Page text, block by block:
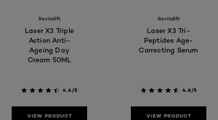
Revitalift
Laser X3 Triple
Action Anti-
Ageing Day
Cream 50ML
4.4/5
VIEW PRODUCT
Revitalift
Laser X3 Tri-
Peptides Age-
Correcting Serum
4.6/5
VIEW PRODUCT